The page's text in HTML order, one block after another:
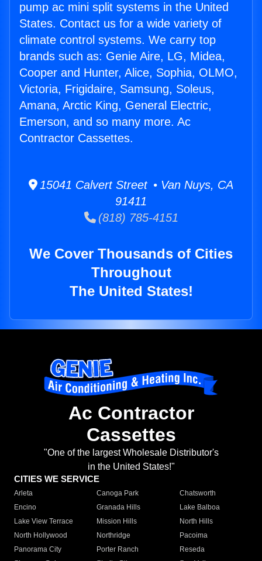
pump ac mini split systems in the United
States. Contact us for a wide variety of
climate control systems. We carry top
brands such as: Genie Aire, LG, Midea,
Cooper and Hunter, Alice, Sophia, OLMO,
Victoria, Frigidaire, Samsung, Soleus,
Amana, Arctic King, General Electric,
Emerson, and so many more. Ac
Contractor Cassettes.
15041 Calvert Street • Van Nuys, CA
91411
(818) 785-4151
We Cover Thousands of Cities
Throughout
The United States!
Ac Contractor
Cassettes
"One of the largest Wholesale Distributor's
in the United States!"
CITIES WE SERVICE
Arleta Canoga Park
Chatsworth
Encino
Granada Hills
Lake Balboa
Lake View Terrace
Mission Hills
North Hills
North Hollywood
Northridge
Pacoima
Panorama City
Porter Ranch
Reseda